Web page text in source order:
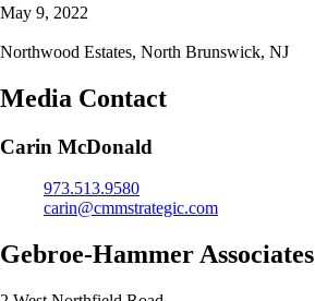
May 9, 2022
Northwood Estates, North Brunswick, NJ
Media Contact
Carin McDonald
973.513.9580
carin@cmmstrategic.com
Gebroe-Hammer Associates